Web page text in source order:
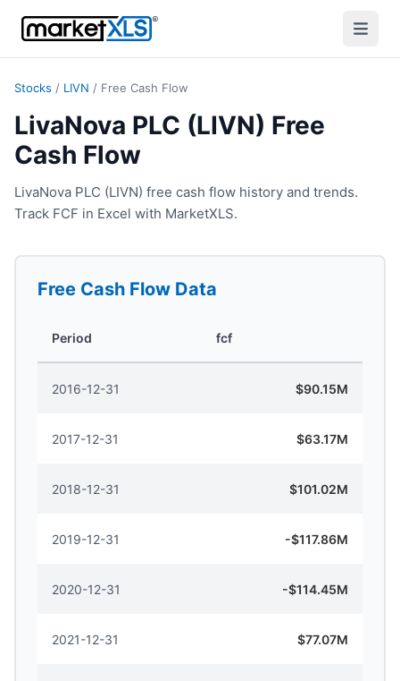
Stocks / LIVN / Free Cash Flow
LivaNova PLC (LIVN) Free
Cash Flow
LivaNova PLC (LIVN) free cash flow history and trends.
Track FCF in Excel with MarketXLS.
Free Cash Flow Data
Period fcf
2016-12-31 $90.15M
2017-12-31 $63.17M
2018-12-31 $101.02M
2019-12-31 -$117.86M
2020-12-31 -$114.45M
2021-12-31 $77.07M